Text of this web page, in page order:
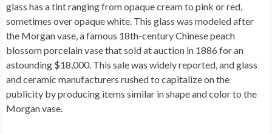
glass has a tint ranging from opaque cream to pink or red,
sometimes over opaque white. This glass was modeled after
the Morgan vase, a famous 18th-century Chinese peach
blossom porcelain vase that sold at auction in 1886 for an
astounding $18,000. This sale was widely reported, and glass
and ceramic manufacturers rushed to capitalize on the
publicity by producing items similar in shape and color to the
Morgan vase.